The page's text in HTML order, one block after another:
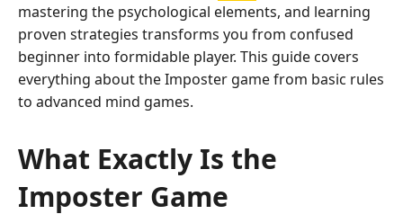
mastering the psychological elements, and learning
proven strategies transforms you from confused
beginner into formidable player. This guide covers
everything about the Imposter game from basic rules
to advanced mind games.
What Exactly Is the
Imposter Game